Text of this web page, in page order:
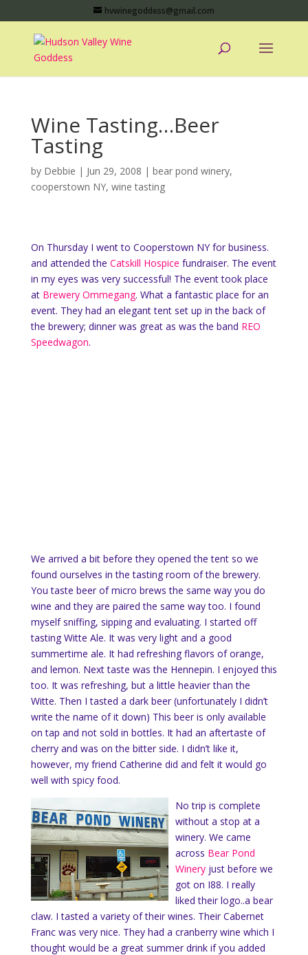
hvwinegoddess@gmail.com
Wine Tasting…Beer
Tasting
by Debbie | Jun 29, 2008 | bear pond winery,
cooperstown NY, wine tasting
On Thursday I went to Cooperstown NY for business.
and attended the Catskill Hospice fundraiser. The event
in my eyes was very successful! The event took place
at Brewery Ommegang. What a fantastic place for an
event. They had an elegant tent set up in the back of
the brewery; dinner was great as was the band REO
Speedwagon.
We arrived a bit before they opened the tent so we
found ourselves in the tasting room of the brewery.
You taste beer of micro brews the same way you do
wine and they are paired the same way too. I found
myself sniffing, sipping and evaluating. I started off
tasting Witte Ale. It was very light and a good
summertime ale. It had refreshing flavors of orange,
and lemon. Next taste was the Hennepin. I enjoyed this
too. It was refreshing, but a little heavier than the
Witte. Then I tasted a dark beer (unfortunately I didn’t
write the name of it down) This beer is only available
on tap and not sold in bottles. It had an aftertaste of
cherry and was on the bitter side. I didn’t like it,
however, my friend Catherine did and felt it would go
well with spicy food.
No trip is complete
without a stop at a
winery. We came
across Bear Pond
Wineryjust before we
got on I88. I really
liked their logo..a bear
claw. I tasted a variety of their wines. Their Cabernet
Franc was very nice. They had a cranberry wine which I
thought would be a great summer drink if you added